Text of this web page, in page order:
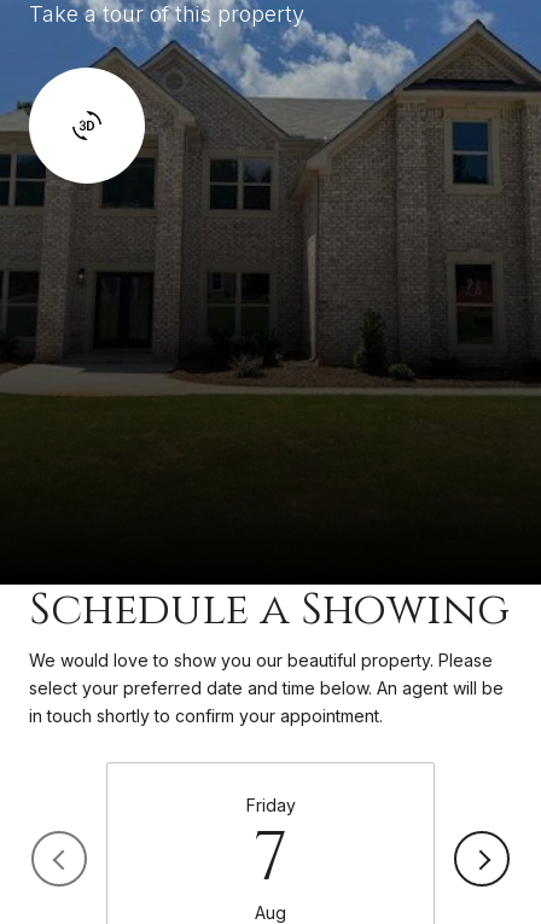
Take a tour of this property
Schedule a Showing
We would love to show you our beautiful property. Please
select your preferred date and time below. An agent will be
in touch shortly to confirm your appointment.
Friday
7
Aug